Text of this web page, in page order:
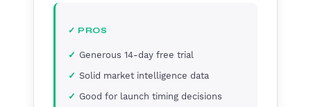
✓ PROS
Generous 14-day free trial
Solid market intelligence data
Good for launch timing decisions